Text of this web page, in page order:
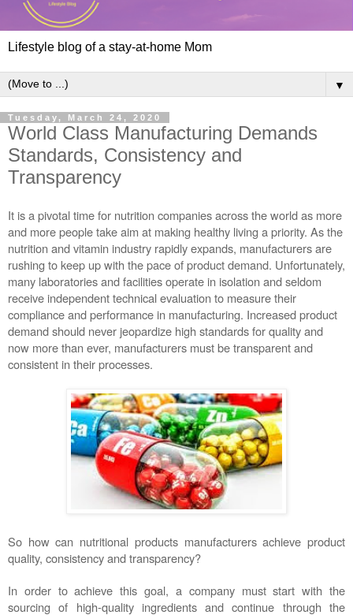
Lifestyle blog of a stay-at-home Mom
▼
Tuesday, March 24, 2020
World Class Manufacturing Demands
Standards, Consistency and
Transparency
It is a pivotal time for nutrition companies across the world as more
and more people take aim at making healthy living a priority. As the
nutrition and vitamin industry rapidly expands, manufacturers are
rushing to keep up with the pace of product demand. Unfortunately,
many laboratories and facilities operate in isolation and seldom
receive independent technical evaluation to measure their
compliance and performance in manufacturing. Increased product
demand should never jeopardize high standards for quality and
now more than ever, manufacturers must be transparent and
consistent in their processes.
So how can nutritional products manufacturers achieve product
quality, consistency and transparency?
In order to achieve this goal, a company must start with the
sourcing of high-quality ingredients and continue through the